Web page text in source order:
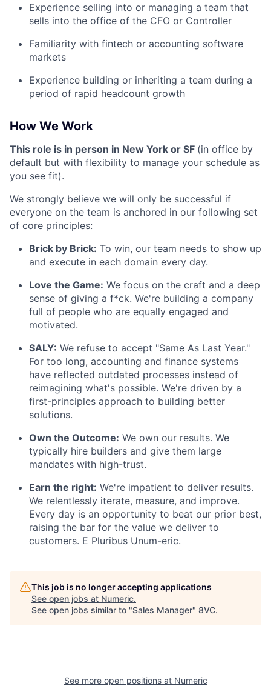
Experience selling into or managing a team that
sells into the office of the CFO or Controller
Familiarity with fintech or accounting software
markets
Experience building or inheriting a team during a
period of rapid headcount growth
How We Work
This role is in person in New York or SF (in office by
default but with flexibility to manage your schedule as
you see fit).
We strongly believe we will only be successful if
everyone on the team is anchored in our following set
of core principles:
Brick by Brick: To win, our team needs to show up
and execute in each domain every day.
Love the Game: We focus on the craft and a deep
sense of giving a f*ck. We're building a company
full of people who are equally engaged and
motivated.
SALY: We refuse to accept "Same As Last Year."
For too long, accounting and finance systems
have reflected outdated processes instead of
reimagining what's possible. We're driven by a
first-principles approach to building better
solutions.
Own the Outcome: We own our results. We
typically hire builders and give them large
mandates with high-trust.
Earn the right: We're impatient to deliver results.
We relentlessly iterate, measure, and improve.
Every day is an opportunity to beat our prior best,
raising the bar for the value we deliver to
customers. E Pluribus Unum-eric.
This job is no longer accepting applications
See open jobs at Numeric.
See open jobs similar to "Sales Manager" 8VC.
See more open positions at Numeric